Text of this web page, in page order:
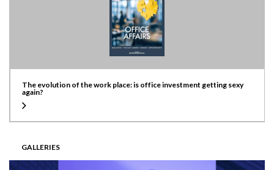
The evolution of the work place: is office investment getting sexy
again?
GALLERIES